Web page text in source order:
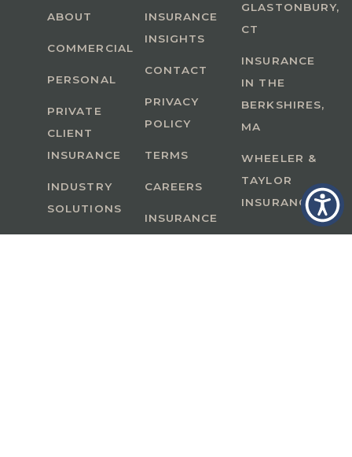
ABOUT
COMMERCIAL
PERSONAL
PRIVATE
CLIENT
INSURANCE
INDUSTRY
SOLUTIONS
INSURANCE
INSIGHTS
CONTACT
PRIVACY
POLICY
TERMS
CAREERS
INSURANCE
GLASTONBURY,
CT
INSURANCE
IN THE
BERKSHIRES,
MA
WHEELER &
TAYLOR
INSURANCE